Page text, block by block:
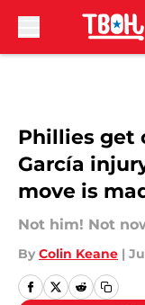
Phillies get
García
move is
Not him! Not
By Colin Keane |